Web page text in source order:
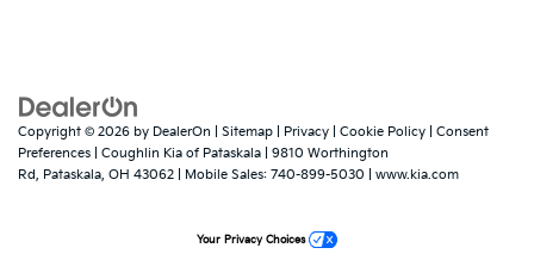
Copyright © 2026 by DealerOn Sitemap Privacy Cookie Policy
Consent
Preferences | Coughlin Kia of Pataskala
9810 Worthington
Rd, Pataskala, OH 43062 Mobile Sales: 740-899-5030 www.kia.com
Your Privacy Choices